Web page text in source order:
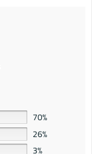
70%
26%
3%